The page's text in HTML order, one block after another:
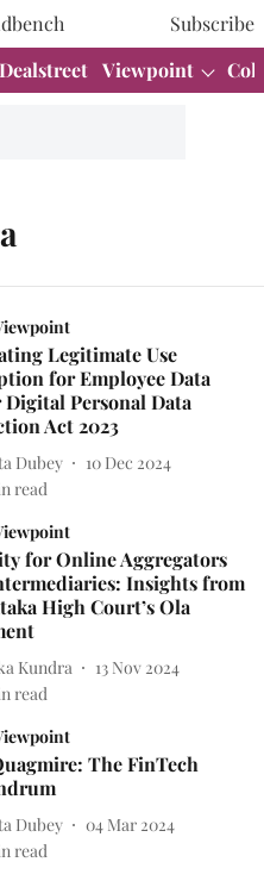
Subscribe
Dealstreet Viewpoint
Legitimate Use
for Employee Data
Personal Data
Act 2023
Dubey
10 Dec 2024
read
for Online Aggregators
Insights from
High Court’s Ola
Kundra
13 Nov 2024
read
The FinTech
Dubey
04 Mar 2024
read